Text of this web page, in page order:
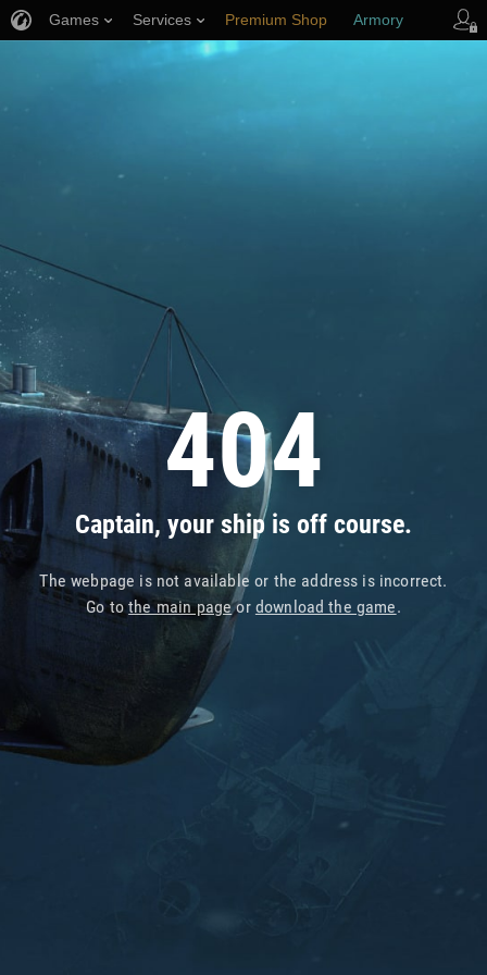
404
Captain, your ship is off course.
The webpage is not available or the address is incorrect.
Go tothe main pageor download the game.
Games Services Premium Shop Armory
Player Support